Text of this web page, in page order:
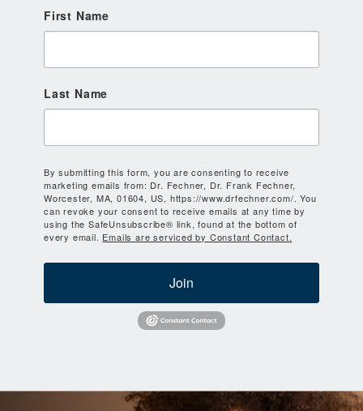
First Name
Last Name
By submitting this form, you are consenting to receive
marketing emails from: Dr. Fechner, Dr. Frank Fechner,
Worcester, MA, 01604, US, https://www.drfechner.com/. You
can revoke your consent to receive emails at any time by
using the SafeUnsubscribe® link, found at the bottom of
every email. Emails are serviced by Constant Contact.
Join